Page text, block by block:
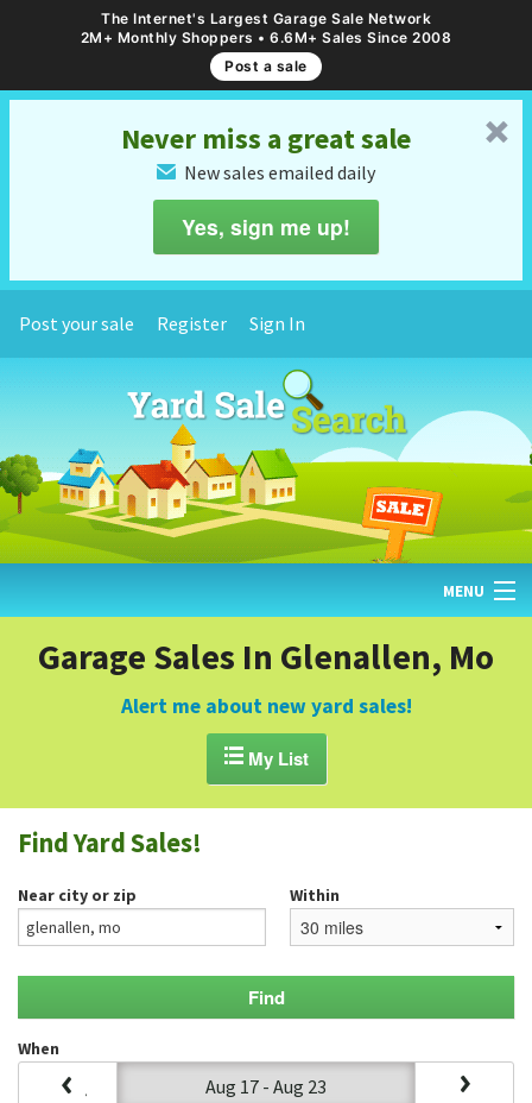
The Internet's Largest Garage Sale Network
2M+ Monthly Shoppers • 6.6M+ Sales Since 2008
Post a sale
␡
Never miss a great sale
✉ New sales emailed daily
Yes, sign me up!
Post your sale Register Sign In
MENU
HOME
FIND YARD SALES
GARAGE SALE GUIDE
BLOG
Garage Sales In Glenallen, Mo
Alert me about new yard sales!
My List
Find Yard Sales!
Near city or zip Within
When
Aug 17 - Aug 23